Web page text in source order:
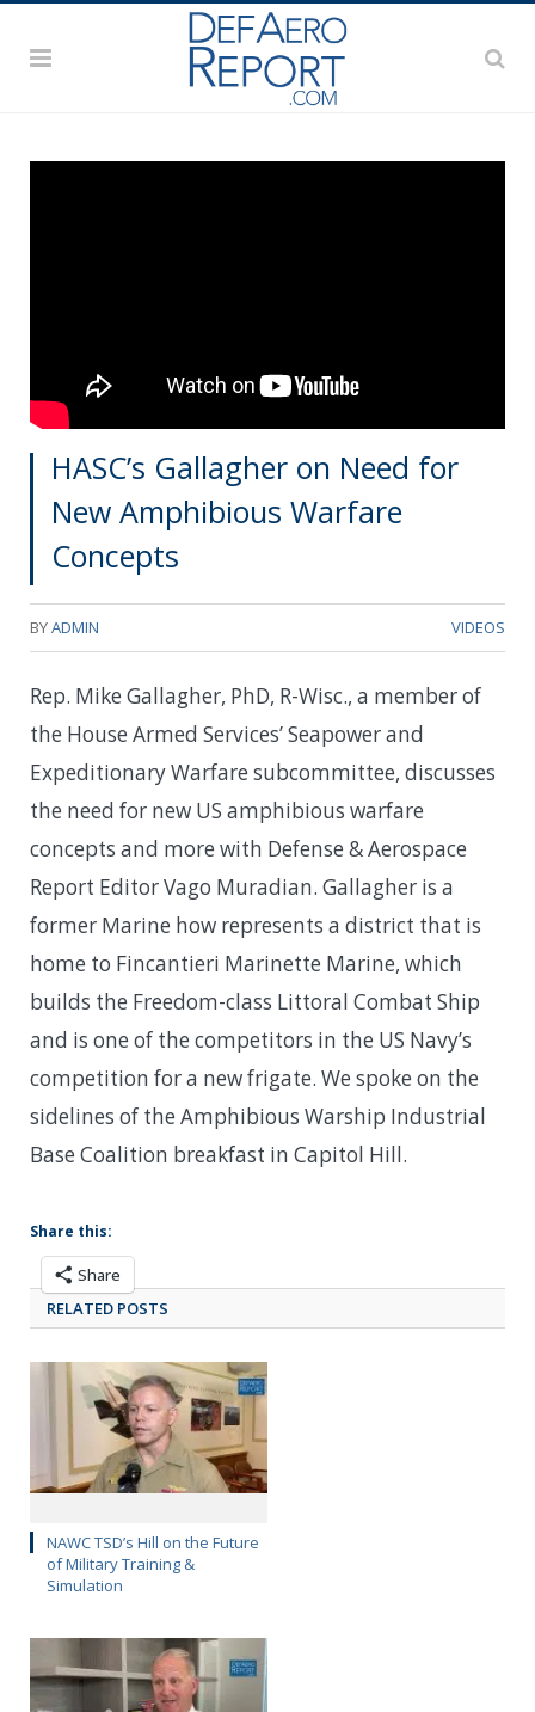
HASC’s Gallagher on Need for
New Amphibious Warfare
Concepts
BYADMIN VIDEOS
Rep. Mike Gallagher, PhD, R-Wisc., a member of
the House Armed Services’ Seapower and
Expeditionary Warfare subcommittee, discusses
the need for new US amphibious warfare
concepts and more with Defense & Aerospace
Report Editor Vago Muradian. Gallagher is a
former Marine how represents a district that is
home to Fincantieri Marinette Marine, which
builds the Freedom-class Littoral Combat Ship
and is one of the competitors in the US Navy’s
competition for a new frigate. We spoke on the
sidelines of the Amphibious Warship Industrial
Base Coalition breakfast in Capitol Hill.
Share this:
Share
RELATED POSTS
NAWC TSD’s Hill on the Future
of Military Training &
Simulation